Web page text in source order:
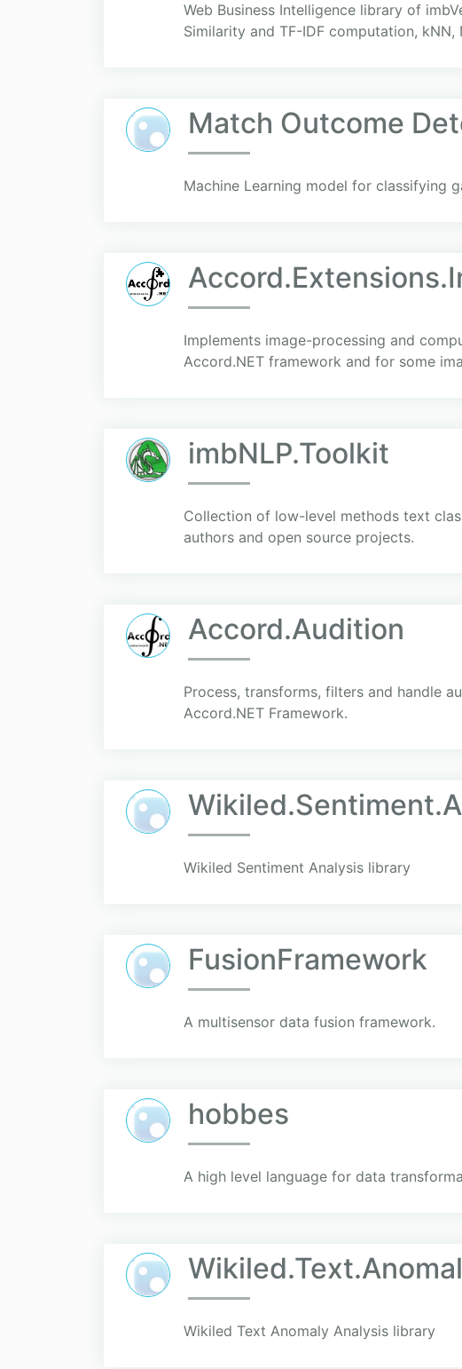
Web Business Intelligence library of
Similarity and TF-IDF computation,
Match Outcome
Machine Learning model for classifying
Implements image-processing and
Accord.NET framework and for some
imbNLP.Toolkit
Collection of low-level methods text
authors and open source projects.
Accord.Audition
Process, transforms, filters and handle
Accord.NET Framework.
Wikiled Sentiment Analysis library
FusionFramework
A multisensor data fusion framework.
hobbes
A high level language for data
Wikiled Text Anomaly Analysis library